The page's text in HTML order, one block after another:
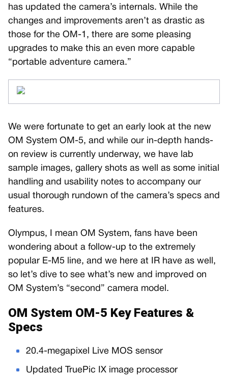
has updated the camera’s internals. While the
changes and improvements aren’t as drastic as
those for the OM-1, there are some pleasing
upgrades to make this an even more capable
“portable adventure camera.”
We were fortunate to get an early look at the new
OM System OM-5, and while our in-depth hands-
on review is currently underway, we have lab
sample images, gallery shots as well as some initial
handling and usability notes to accompany our
usual thorough rundown of the camera’s specs and
features.
Olympus, I mean OM System, fans have been
wondering about a follow-up to the extremely
popular E-M5 line, and we here at IR have as well,
so let’s dive to see what’s new and improved on
OM System’s “second” camera model.
OM System OM-5 Key Features &
Specs
20.4-megapixel Live MOS sensor
Updated TruePic IX image processor